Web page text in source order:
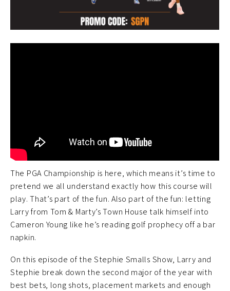
The PGA Championship is here, which means it’s time to
pretend we all understand exactly how this course will
play. That’s part of the fun. Also part of the fun: letting
Larry from Tom & Marty’s Town House talk himself into
Cameron Young like he’s reading golf prophecy off a bar
napkin.
On this episode of the Stephie Smalls Show, Larry and
Stephie break down the second major of the year with
best bets, long shots, placement markets and enough